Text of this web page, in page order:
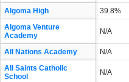
Algoma High
39.8%
Algoma Venture
Academy
N/A
All Nations Academy N/A
All Saints Catholic
School
N/A